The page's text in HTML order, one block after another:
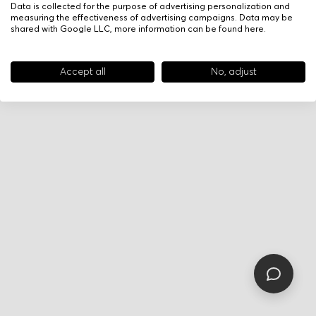
Data is collected for the purpose of advertising personalization and
measuring the effectiveness of advertising campaigns. Data may be
shared with Google LLC, more information can be found here.
Accept all No, adjust